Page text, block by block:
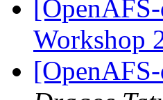
Workshop